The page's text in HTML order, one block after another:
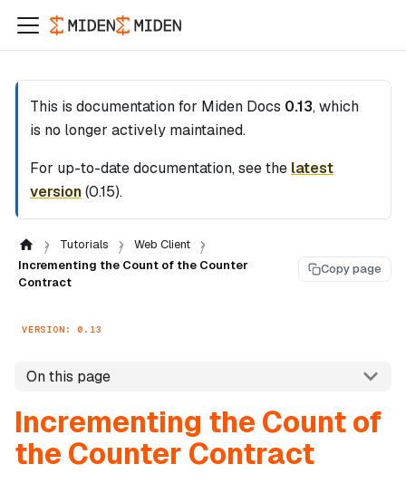
This is documentation for Miden Docs 0.13, which
is no longer actively maintained.
For up-to-date documentation, see the latest
version(0.15).
Tutorials
Web Client
Incrementing the Count of the Counter
Contract
Copy page
VERSION: 0.13
On this page
Incrementing the Count of
the Counter Contract